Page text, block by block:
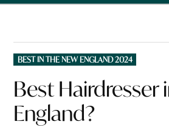
POSTED
IN
BEST IN THE NEW ENGLAND 2024
Best Hairdresser
England?